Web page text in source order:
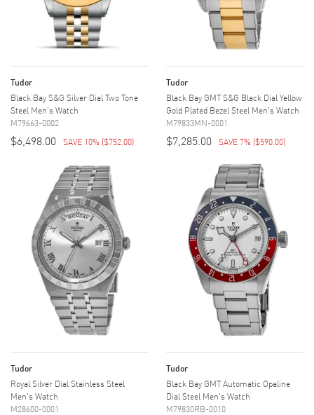
Tudor
Black Bay S&G Silver Dial Two Tone
Steel Men's Watch
M79663-0002
$6,498.00 SAVE 10% ($752.00)
Tudor
Black Bay GMT S&G Black Dial Yellow
Gold Plated Bezel Steel Men's Watch
M79833MN-0001
$7,285.00 SAVE 7% ($590.00)
Tudor
Royal Silver Dial Stainless Steel
Men's Watch
M28600-0001
Tudor
Black Bay GMT Automatic Opaline
Dial Steel Men's Watch
M79830RB-0010